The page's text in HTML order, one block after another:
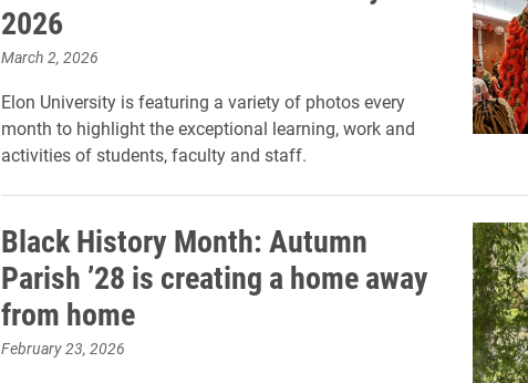
2026
March 2, 2026
Elon University is featuring a variety of photos every
month to highlight the exceptional learning, work and
activities of students, faculty and staff.
Black History Month: Autumn
Parish ’28 is creating a home away
from home
February 23, 2026